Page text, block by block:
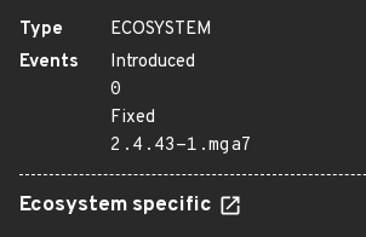
Type
ECOSYSTEM
Events
Introduced
0
Fixed
2.4.43-1.mga7
Ecosystem specific